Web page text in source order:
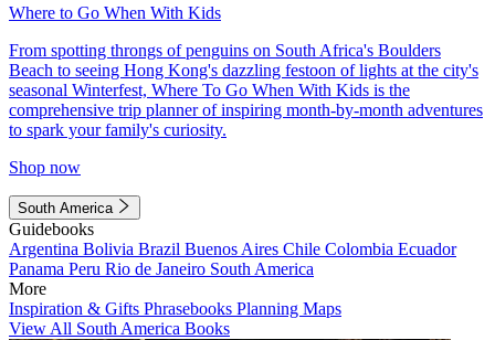
Where to Go When With Kids
From spotting throngs of penguins on South Africa's Boulders
Beach to seeing Hong Kong's dazzling festoon of lights at the city's
seasonal Winterfest, Where To Go When With Kids is the
comprehensive trip planner of inspiring month-by-month adventures
to spark your family's curiosity.
Shop now
South America
Guidebooks
Argentina Bolivia Brazil Buenos Aires Chile Colombia Ecuador
Panama Peru Rio de Janeiro South America
More
Inspiration & Gifts Phrasebooks Planning Maps
View All South America Books